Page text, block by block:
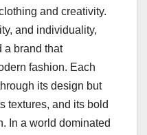
and creativity.
and individuality,
a brand that
fashion. Each
its design but
textures, and its bold
In a world dominated